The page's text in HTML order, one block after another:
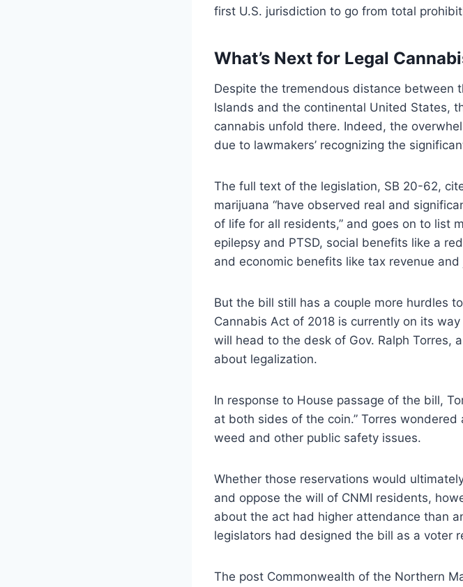
first U.S. jurisdiction to go from total
What’s Next for Legal
Despite the tremendous distance between
Islands and the continental United States,
cannabis unfold there. Indeed, the
due to lawmakers’ recognizing the
The full text of the legislation, SB 20-62,
marijuana “have observed real and
of life for all residents,” and goes on to list
epilepsy and PTSD, social benefits like a
and economic benefits like tax revenue
But the bill still has a couple more hurdles
Cannabis Act of 2018 is currently on its
will head to the desk of Gov. Ralph Torres,
about legalization.
In response to House passage of the bill,
at both sides of the coin.” Torres
weed and other public safety issues.
Whether those reservations would
and oppose the will of CNMI residents,
about the act had higher attendance than
legislators had designed the bill as a voter
The post Commonwealth of the Northern